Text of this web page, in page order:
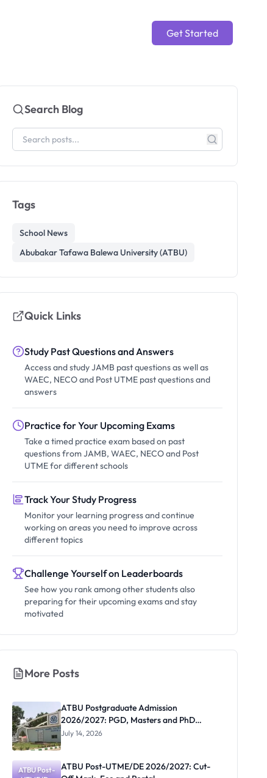
Get Started
Search Blog
Tags
School News
Abubakar Tafawa Balewa University (ATBU)
Quick Links
Study Past Questions and Answers
Access and study JAMB past questions as well as
WAEC, NECO and Post UTME past questions and
answers
Practice for Your Upcoming Exams
Take a timed practice exam based on past
questions from JAMB, WAEC, NECO and Post
UTME for different schools
Track Your Study Progress
Monitor your learning progress and continue
working on areas you need to improve across
different topics
Challenge Yourself on Leaderboards
See how you rank among other students also
preparing for their upcoming exams and stay
motivated
More Posts
ATBU Postgraduate Admission
2026/2027: PGD, Masters and PhD
Application Guide
July 14, 2026
ATBU Post-
ATBU Post-UTME/DE 2026/2027: Cut-